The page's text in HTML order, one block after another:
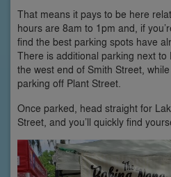
That means it pays to be here
hours are 8am to 1pm and, if
find the best parking spots have
There is additional parking next
the west end of Smith Street,
parking off Plant Street.
Once parked, head straight for
Street, and you’ll quickly find